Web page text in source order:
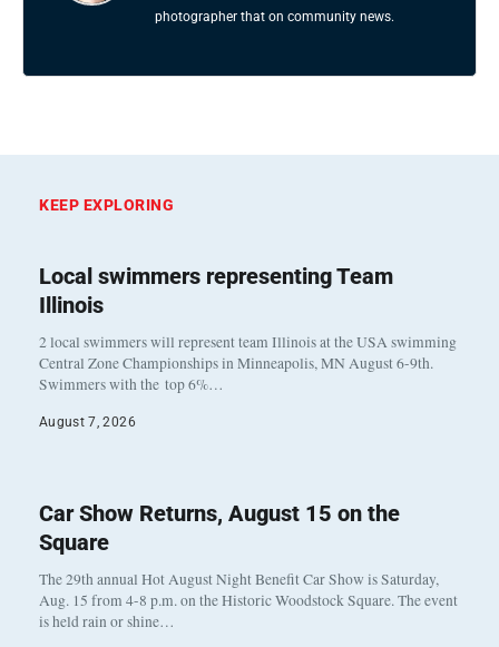
photographer that on community news.
KEEP EXPLORING
Local swimmers representing Team
Illinois
2 local swimmers will represent team Illinois at the USA swimming
Central Zone Championships in Minneapolis, MN August 6-9th.
Swimmers with the top 6%…
August 7, 2026
Car Show Returns, August 15 on the
Square
The 29th annual Hot August Night Benefit Car Show is Saturday,
Aug. 15 from 4-8 p.m. on the Historic Woodstock Square. The event
is held rain or shine…